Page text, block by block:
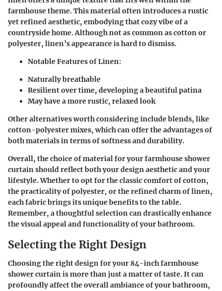
farmhouse theme. This material often introduces a rustic
yet refined aesthetic, embodying that cozy vibe of a
countryside home. Although not as common as cotton or
polyester, linen’s appearance is hard to dismiss.
Notable Features of Linen:
Naturally breathable
Resilient over time, developing a beautiful patina
May have a more rustic, relaxed look
Other alternatives worth considering include blends, like
cotton-polyester mixes, which can offer the advantages of
both materials in terms of softness and durability.
Overall, the choice of material for your farmhouse shower
curtain should reflect both your design aesthetic and your
lifestyle. Whether to opt for the classic comfort of cotton,
the practicality of polyester, or the refined charm of linen,
each fabric brings its unique benefits to the table.
Remember, a thoughtful selection can drastically enhance
the visual appeal and functionality of your bathroom.
Selecting the Right Design
Choosing the right design for your 84-inch farmhouse
shower curtain is more than just a matter of taste. It can
profoundly affect the overall ambiance of your bathroom,